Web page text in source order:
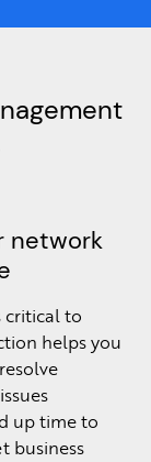
network
critical to
helps you
up time to
business